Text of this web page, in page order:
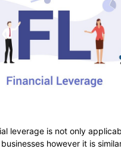
leverage is not only
however it is